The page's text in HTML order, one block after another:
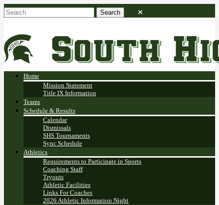
Home
Mission Statement
Title IX Information
Teams
Schedule & Results
Calendar
Dismissals
SHS Tournaments
Sync Schedule
Athletics
Requirements to Participate in Sports
Coaching Staff
Tryouts
Athletic Facilities
Links For Coaches
2026 Athletic Information Night